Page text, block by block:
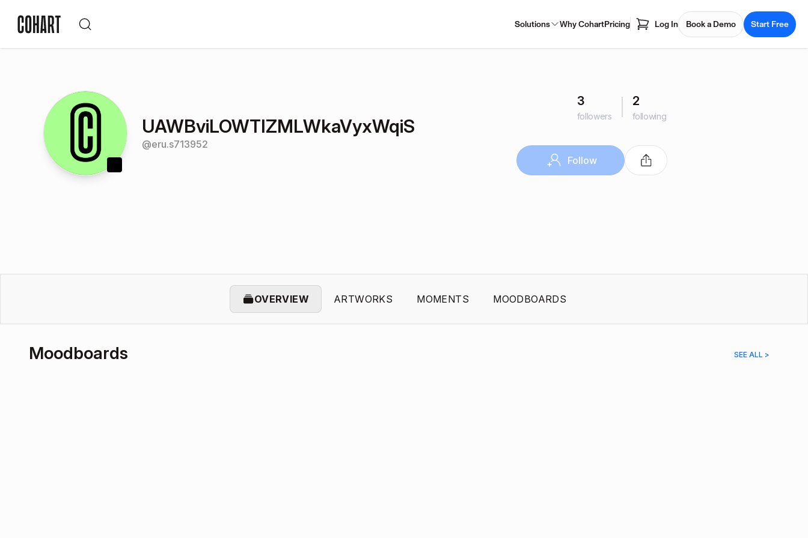
Solutions Why CohartPricing Log In Book a Demo Start Free
UAWBviLOWTIZMLWkaVyxWqiS
@eru.s713952
3
followers
2
following
Follow
OVERVIEW ARTWORKS MOMENTS MOODBOARDS
Moodboards SEE ALL >